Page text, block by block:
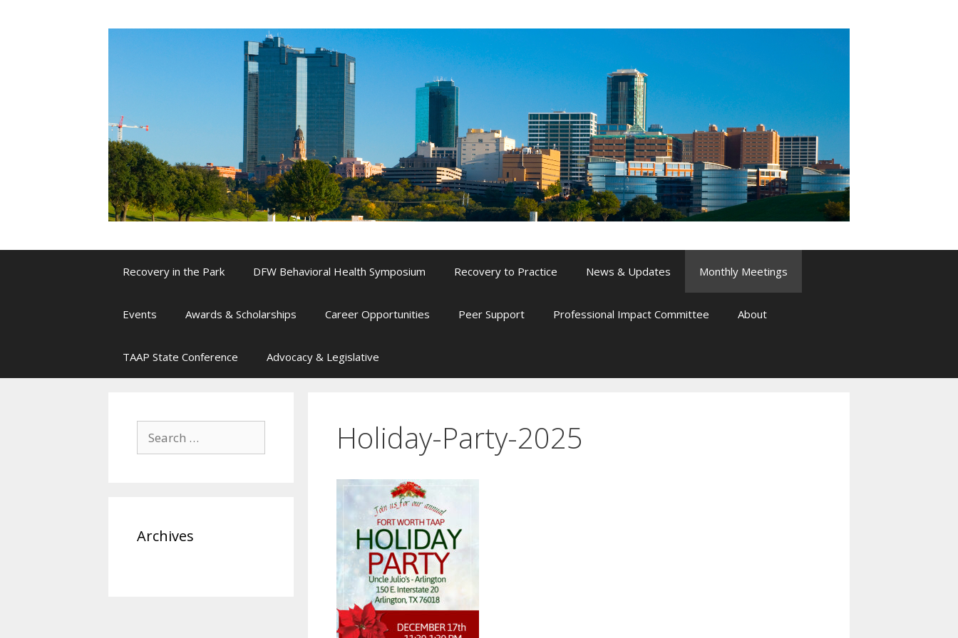
Recovery in the Park DFW Behavioral Health Symposium Recovery to Practice News & Updates Monthly Meetings
Events Awards & Scholarships Career Opportunities Peer Support Professional Impact Committee About
TAAP State Conference Advocacy & Legislative
Holiday-Party-2025
for:
Archives